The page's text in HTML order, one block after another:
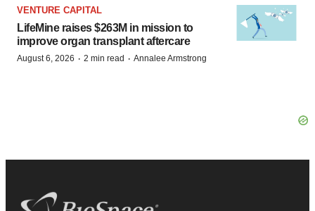
VENTURE CAPITAL
LifeMine raises $263M in mission to
improve organ transplant aftercare
August 6, 2026 · 2 min read · Annalee Armstrong